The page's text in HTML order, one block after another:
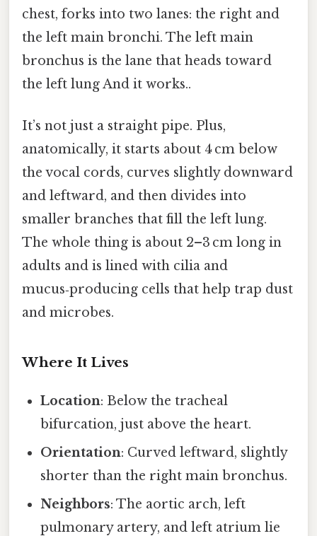
chest, forks into two lanes: the right and
the left main bronchi. The left main
bronchus is the lane that heads toward
the left lung And it works..
It’s not just a straight pipe. Plus,
anatomically, it starts about 4 cm below
the vocal cords, curves slightly downward
and leftward, and then divides into
smaller branches that fill the left lung.
The whole thing is about 2–3 cm long in
adults and is lined with cilia and
mucus‑producing cells that help trap dust
and microbes.
Where It Lives
Location: Below the tracheal
bifurcation, just above the heart.
Orientation: Curved leftward, slightly
shorter than the right main bronchus.
Neighbors: The aortic arch, left
pulmonary artery, and left atrium lie